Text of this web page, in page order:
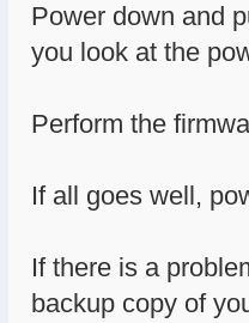
Power down and
you look at the
Perform the
If all goes well,
If there is a
backup copy of